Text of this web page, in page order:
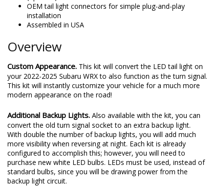
OEM tail light connectors for simple plug-and-play
installation
Assembled in USA
Overview
Custom Appearance. This kit will convert the LED tail light on
your 2022-2025 Subaru WRX to also function as the turn signal.
This kit will instantly customize your vehicle for a much more
modern appearance on the road!
Additional Backup Lights. Also available with the kit, you can
convert the old turn signal socket to an extra backup light.
With double the number of backup lights, you will add much
more visibility when reversing at night. Each kit is already
configured to accomplish this; however, you will need to
purchase new white LED bulbs. LEDs must be used, instead of
standard bulbs, since you will be drawing power from the
backup light circuit.